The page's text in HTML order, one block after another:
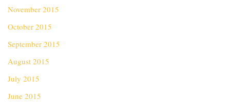
November 2015
October 2015
September 2015
August 2015
July 2015
June 2015